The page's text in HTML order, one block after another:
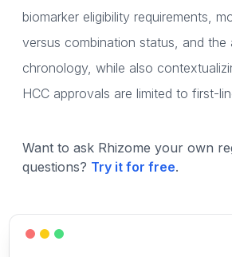
biomarker eligibility requirements,
versus combination status, and the
chronology, while also
HCC approvals are limited to first-
Want to ask Rhizome your own
questions? Try it for free.